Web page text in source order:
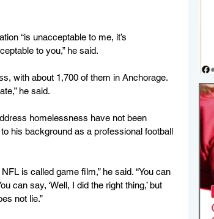
“is unacceptable to me, it’s
to you,” he said.
with about 1,700 of them in Anchorage.
he said.
homelessness have not been
his background as a professional football
is called game film,” he said. “You can
can say, ‘Well, I did the right thing,’ but
not lie.”